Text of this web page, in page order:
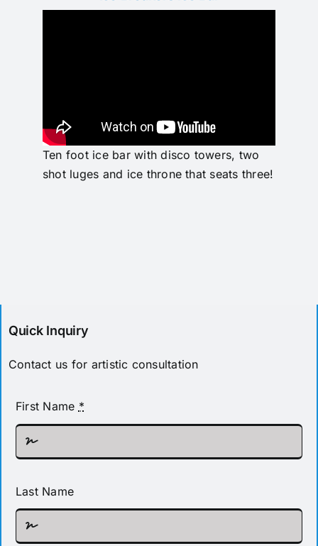
Pricing
Ten foot ice bar with disco towers, two
shot luges and ice throne that seats three!
Quick Inquiry
Contact us for artistic consultation
First Name *
Last Name